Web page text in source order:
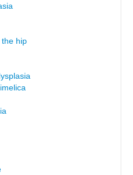
the hip